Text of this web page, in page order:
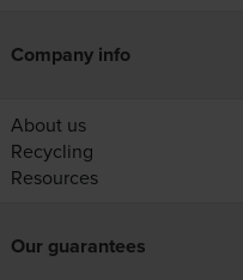
Company info
About us
Recycling
Resources
Our guarantees